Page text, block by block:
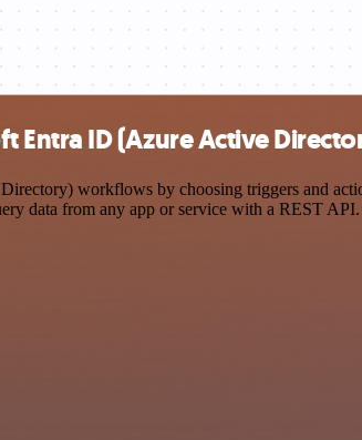
Entra ID (Azure Active
workflows by choosing triggers and
data from any app or service with a REST API.